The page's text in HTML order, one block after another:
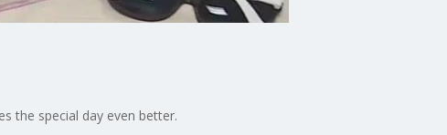
the special day even better.